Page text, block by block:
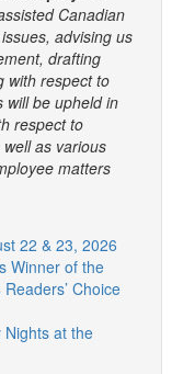
Canadian
advising us
drafting
with respect to
will be upheld in
respect to
as various
matters
22 & 23, 2026
Winner of the
Choice
Nights at the